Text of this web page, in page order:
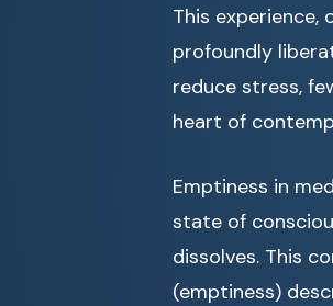
This
profoundly
reduce stress,
heart of
Emptiness in
state of
dissolves. This
(emptiness)